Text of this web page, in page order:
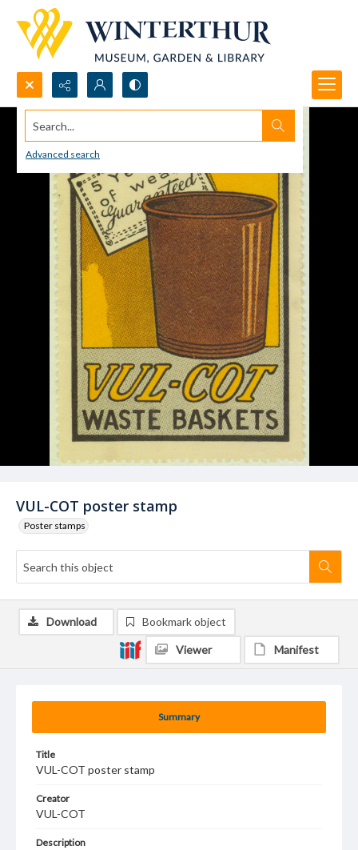
Search...
Advanced search
VUL-COT poster stamp
Poster stamps
Summary
Title
VUL-COT poster stamp
Creator
VUL-COT
Description
Download Bookmark object
Viewer Manifest